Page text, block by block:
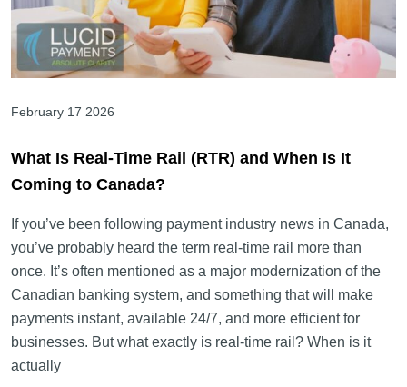
February 17 2026
What Is Real-Time Rail (RTR) and When Is It
Coming to Canada?
If you’ve been following payment industry news in Canada,
you’ve probably heard the term real-time rail more than
once. It’s often mentioned as a major modernization of the
Canadian banking system, and something that will make
payments instant, available 24/7, and more efficient for
businesses. But what exactly is real-time rail? When is it
actually